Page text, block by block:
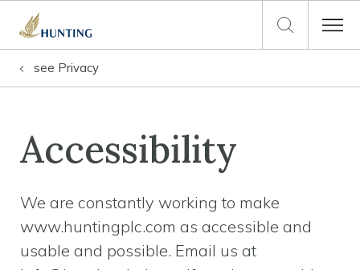
see Privacy
Accessibility
We are constantly working to make
www.huntingplc.com as accessible and
usable and possible. Email us at